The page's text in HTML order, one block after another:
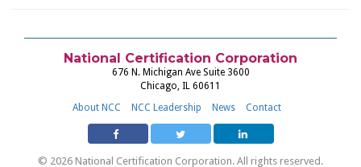
National Certification Corporation
676 N. Michigan Ave Suite 3600
Chicago, IL 60611
About NCC
NCC Leadership News Contact
© 2026 National Certification Corporation. All rights reserved.